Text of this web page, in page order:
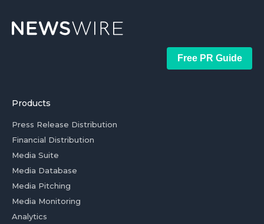
Free PR Guide
Products
Press Release Distribution
Financial Distribution
Media Suite
Media Database
Media Pitching
Media Monitoring
Analytics